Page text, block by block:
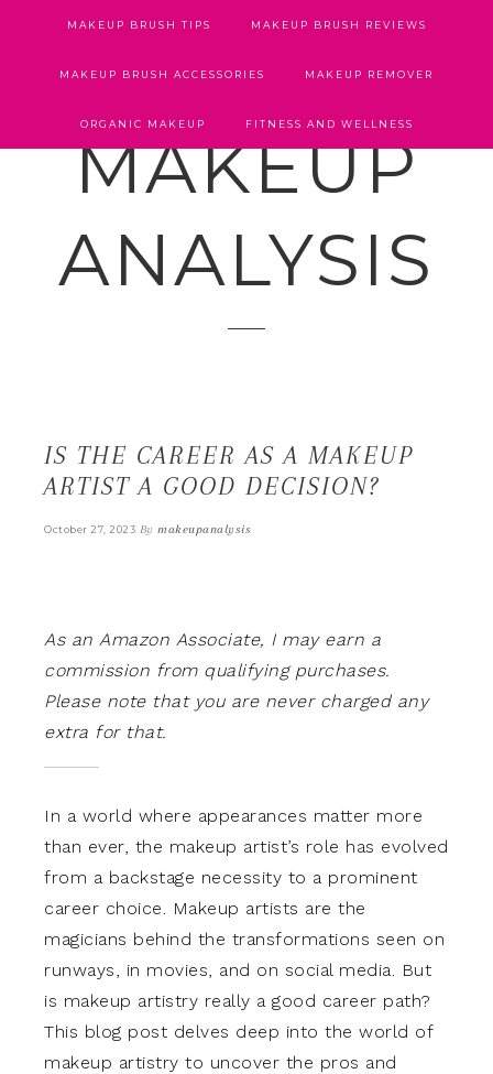
MAKEUP BRUSH TIPS MAKEUP BRUSH REVIEWS
MAKEUP BRUSH ACCESSORIES MAKEUP REMOVER
ORGANIC MAKEUP FITNESS AND WELLNESS
MAKEUP
ANALYSIS
IS THE CAREER AS A MAKEUP
ARTIST A GOOD DECISION?
October 27, 2023 By makeupanalysis
As an Amazon Associate, I may earn a
commission from qualifying purchases.
Please note that you are never charged any
extra for that.
In a world where appearances matter more
than ever, the makeup artist’s role has evolved
from a backstage necessity to a prominent
career choice. Makeup artists are the
magicians behind the transformations seen on
runways, in movies, and on social media. But
is makeup artistry really a good career path?
This blog post delves deep into the world of
makeup artistry to uncover the pros and